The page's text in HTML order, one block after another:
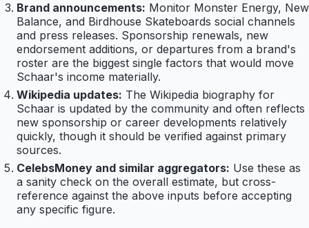
Brand announcements: Monitor Monster Energy, New
Balance, and Birdhouse Skateboards social channels
and press releases. Sponsorship renewals, new
endorsement additions, or departures from a brand's
roster are the biggest single factors that would move
Schaar's income materially.
Wikipedia updates: The Wikipedia biography for
Schaar is updated by the community and often reflects
new sponsorship or career developments relatively
quickly, though it should be verified against primary
sources.
CelebsMoney and similar aggregators: Use these as
a sanity check on the overall estimate, but cross-
reference against the above inputs before accepting
any specific figure.